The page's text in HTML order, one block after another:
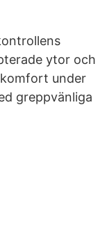
ytor och
under
greppvänliga